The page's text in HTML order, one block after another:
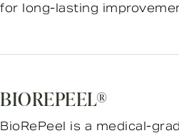
for long-lasting
BIOREPEEL®
BioRePeel is a medical-